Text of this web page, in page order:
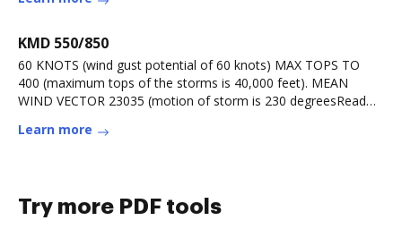
KMD 550/850
60 KNOTS (wind gust potential of 60 knots) MAX TOPS TO
400 (maximum tops of the storms is 40,000 feet). MEAN
WIND VECTOR 23035 (motion of storm is 230 degreesRead
Learn more
Try more PDF tools